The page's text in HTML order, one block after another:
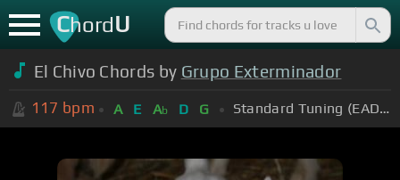
ChordU
El Chivo Chords by Grupo Exterminador
117 bpm A E Ab D G Standard Tuning (EADGBE)